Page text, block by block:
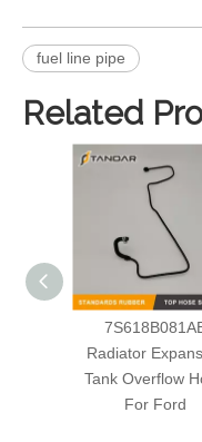
fuel line pipe
Related
Radiator
Tank Overflow
For Ford